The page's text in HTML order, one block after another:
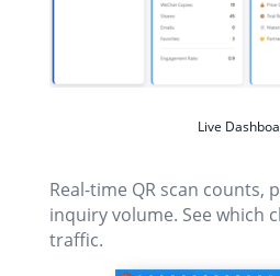
Live
Real-time QR scan counts,
inquiry volume. See which
traffic.